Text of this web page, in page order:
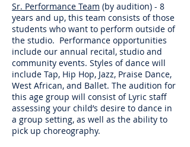
Sr. Performance Team (by audition) - 8
years and up, this team consists of those
students who want to perform outside of
the studio. Performance opportunities
include our annual recital, studio and
community events. Styles of dance will
include Tap, Hip Hop, Jazz, Praise Dance,
West African, and Ballet. The audition for
this age group will consist of Lyric staff
assessing your child’s desire to dance in
a group setting, as well as the ability to
pick up choreography.